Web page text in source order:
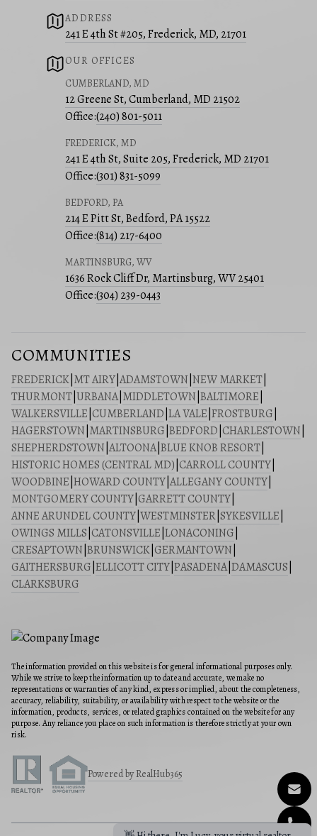
ADDRESS
241 E 4th St #205, Frederick, MD, 21701
OUR OFFICES
CUMBERLAND, MD
12 Greene St, Cumberland, MD 21502
Office:(240) 801-5011
FREDERICK, MD
241 E 4th St, Suite 205, Frederick, MD 21701
Office:(301) 831-5099
BEDFORD, PA
214 E Pitt St, Bedford, PA 15522
Office:(814) 217-6400
MARTINSBURG, WV
1636 Rock Cliff Dr, Martinsburg, WV 25401
Office:(304) 239-0443
COMMUNITIES
FREDERICK MT AIRY ADAMSTOWN NEW MARKET
THURMONT URBANA| MIDDLETOWN BALTIMORE
WALKERSVILLE CUMBERLAND LA VALE FROSTBURG
HAGERSTOWN MARTINSBURG BEDFORD CHARLESTOWN
SHEPHERDSTOWN ALTOONA| BLUE KNOB RESORT
HISTORIC HOMES (CENTRAL MD) CARROLL COUNTY
WOODBINE HOWARD COUNTY ALLEGANY COUNTY
MONTGOMERY COUNTY GARRETT COUNTY
ANNE ARUNDEL COUNTY WESTMINSTER SYKESVILLE
OWINGS MILLS CATONSVILLE LONACONING
CRESAPTOWN BRUNSWICK GERMANTOWN
GAITHERSBURG ELLICOTT CITY PASADENA| DAMASCUS
CLARKSBURG
The information provided on this website is for general informational purposes only.
While we strive to keep the information up to date and accurate, we make no
representations or warranties of any kind, express or implied, about the completeness,
accuracy, reliability, suitability, or availability with respect to the website or the
information, products, services, or related graphics contained on the website for any
purpose. Any reliance you place on such information is therefore strictly at your own
risk.
Powered by RealHub365